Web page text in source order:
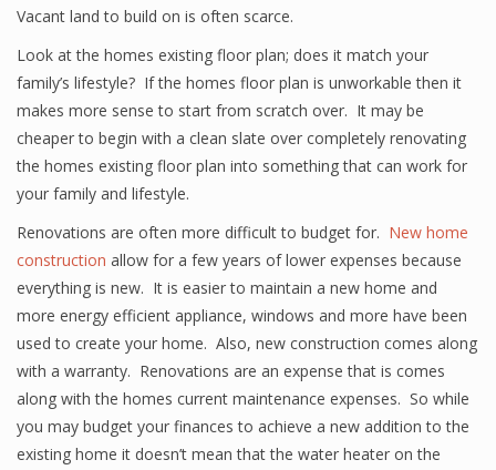
Vacant land to build on is often scarce.
Look at the homes existing floor plan; does it match your
family’s lifestyle? If the homes floor plan is unworkable then it
makes more sense to start from scratch over. It may be
cheaper to begin with a clean slate over completely renovating
the homes existing floor plan into something that can work for
your family and lifestyle.
Renovations are often more difficult to budget for. New home
construction allow for a few years of lower expenses because
everything is new. It is easier to maintain a new home and
more energy efficient appliance, windows and more have been
used to create your home. Also, new construction comes along
with a warranty. Renovations are an expense that is comes
along with the homes current maintenance expenses. So while
you may budget your finances to achieve a new addition to the
existing home it doesn’t mean that the water heater on the